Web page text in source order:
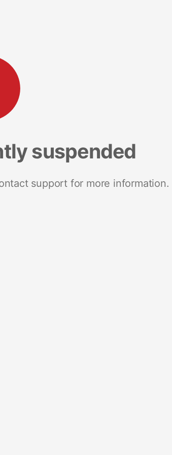
suspended
support for more information.